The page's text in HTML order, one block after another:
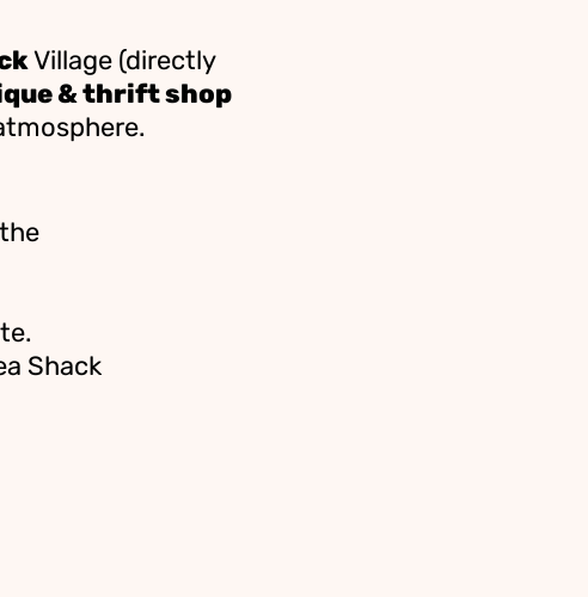
Village (directly
& thrift shop
Shack